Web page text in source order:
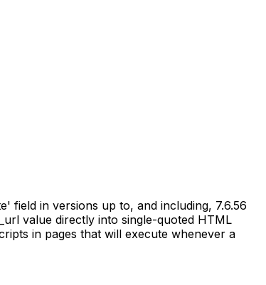
field in versions up to, and including, 7.6.56
value directly into single-quoted HTML
in pages that will execute whenever a